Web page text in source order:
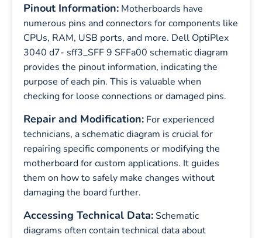
Pinout Information: Motherboards have
numerous pins and connectors for components like
CPUs, RAM, USB ports, and more. Dell OptiPlex
3040 d7- sff3_SFF 9 SFFa00 schematic diagram
provides the pinout information, indicating the
purpose of each pin. This is valuable when
checking for loose connections or damaged pins.
Repair and Modification: For experienced
technicians, a schematic diagram is crucial for
repairing specific components or modifying the
motherboard for custom applications. It guides
them on how to safely make changes without
damaging the board further.
Accessing Technical Data:Schematic
diagrams often contain technical data about